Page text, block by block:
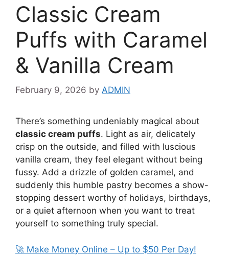
Classic Cream
Puffs with Caramel
& Vanilla Cream
February 9, 2026 by ADMIN
There’s something undeniably magical about
classic cream puffs. Light as air, delicately
crisp on the outside, and filled with luscious
vanilla cream, they feel elegant without being
fussy. Add a drizzle of golden caramel, and
suddenly this humble pastry becomes a show-
stopping dessert worthy of holidays, birthdays,
or a quiet afternoon when you want to treat
yourself to something truly special.
🚀 Make Money Online – Up to $50 Per Day!